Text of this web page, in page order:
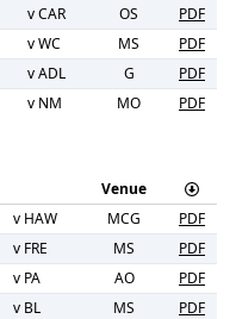
vCAR OS
PDF
vWC MS
PDF
vADL G
PDF
v NM MO PDF
Venue
v HAW MCG
PDF
v FRE MS
PDF
v PA AO
PDF
v BL MS
PDF